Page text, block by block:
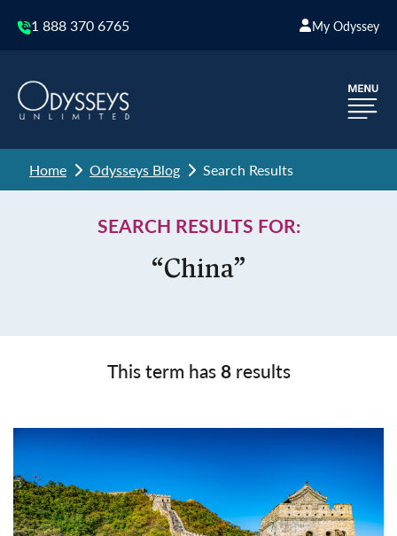
1 888 370 6765 My Odyssey
Home Odysseys Blog Search Results
SEARCH RESULTS FOR:
“China”
This term has8results